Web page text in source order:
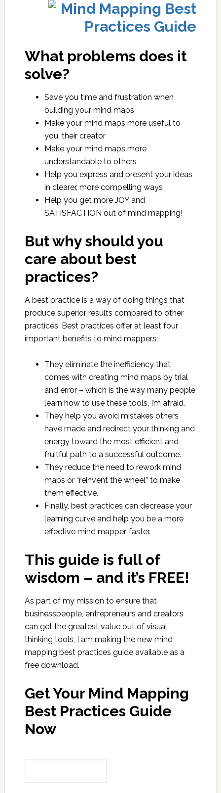
What problems does it
solve?
Save you time and frustration when
building your mind maps
Make your mind maps more useful to
you, their creator
Make your mind maps more
understandable to others
Help you express and present your ideas
in clearer, more compelling ways
Help you get more JOY and
SATISFACTION out of mind mapping!
But why should you
care about best
practices?
A best practice is a way of doing things that
produce superior results compared to other
practices. Best practices offer at least four
important benefits to mind mappers:
They eliminate the inefficiency that
comes with creating mind maps by trial
and error – which is the way many people
learn how to use these tools, I’m afraid.
They help you avoid mistakes others
have made and redirect your thinking and
energy toward the most efficient and
fruitful path to a successful outcome.
They reduce the need to rework mind
maps or “reinvent the wheel” to make
them effective.
Finally, best practices can decrease your
learning curve and help you be a more
effective mind mapper, faster.
This guide is full of
wisdom – and it’s FREE!
As part of my mission to ensure that
businesspeople, entrepreneurs and creators
can get the greatest value out of visual
thinking tools, I am making the new mind
mapping best practices guide available as a
free download.
Get Your Mind Mapping
Best Practices Guide
Now
Name